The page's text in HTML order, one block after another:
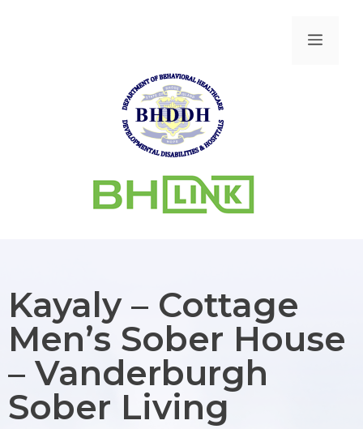
Kayaly – Cottage
Men’s Sober House
– Vanderburgh
Sober Living